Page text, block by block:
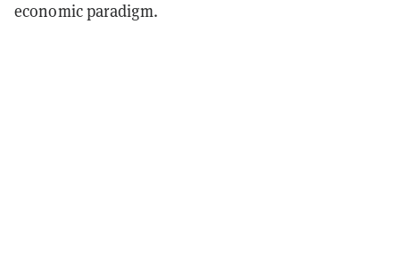
economic paradigm.